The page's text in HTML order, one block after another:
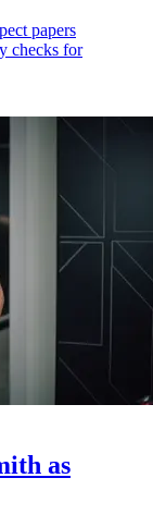
papers
checks for
as